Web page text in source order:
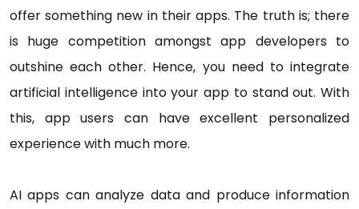
offer something new in their apps. The truth is; there
is huge competition amongst app developers to
outshine each other. Hence, you need to integrate
artificial intelligence into your app to stand out. With
this, app users can have excellent personalized
experience with much more.
AI apps can analyze data and produce information